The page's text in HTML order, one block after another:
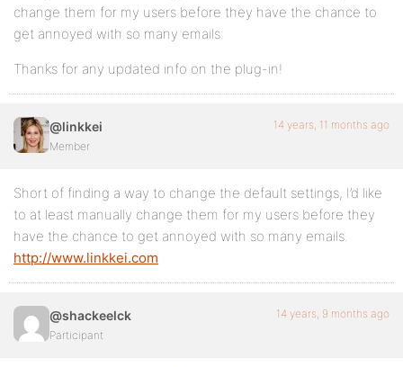
change them for my users before they have the chance to
get annoyed with so many emails.
Thanks for any updated info on the plug-in!
@linkkei
Member
14 years, 11 months ago
Short of finding a way to change the default settings, I’d like
to at least manually change them for my users before they
have the chance to get annoyed with so many emails.
http://www.linkkei.com
@shackeelck
Participant
14 years, 9 months ago